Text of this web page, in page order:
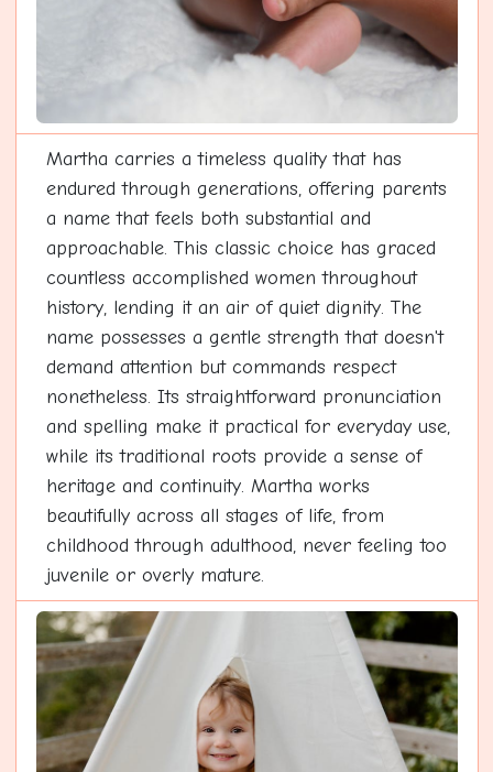
Martha carries a timeless quality that has
endured through generations, offering parents
a name that feels both substantial and
approachable. This classic choice has graced
countless accomplished women throughout
history, lending it an air of quiet dignity. The
name possesses a gentle strength that doesn't
demand attention but commands respect
nonetheless. Its straightforward pronunciation
and spelling make it practical for everyday use,
while its traditional roots provide a sense of
heritage and continuity. Martha works
beautifully across all stages of life, from
childhood through adulthood, never feeling too
juvenile or overly mature.